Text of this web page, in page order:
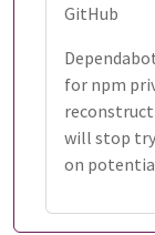
GitHub
for npm
will stop
on